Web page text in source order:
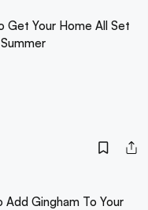
Get Your Home All Set
Add Gingham To Your